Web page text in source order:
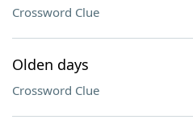
Crossword Clue
Olden days
Crossword Clue